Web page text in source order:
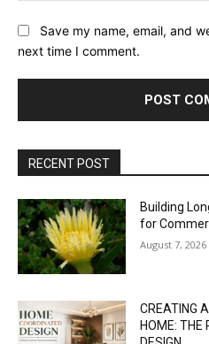
Save my name, email, and
next time I comment.
RECENT POST
Building
for
August 7, 2026
CREATING
HOME: THE